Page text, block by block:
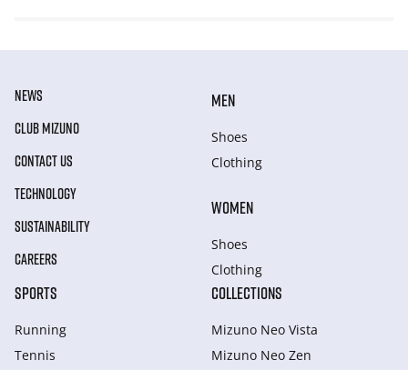
NEWS
CLUB MIZUNO
CONTACT US
TECHNOLOGY
SUSTAINABILITY
CAREERS
MEN
Shoes
Clothing
WOMEN
Shoes
Clothing
SPORTS
Running
Tennis
COLLECTIONS
Mizuno Neo Vista
Mizuno Neo Zen